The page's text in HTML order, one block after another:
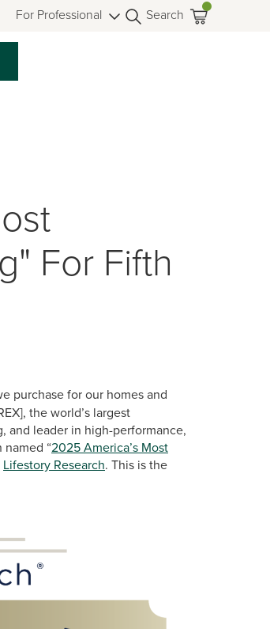
For Professional Search
For Fifth
purchase for our homes and
the world’s largest
and leader in high-performance,
“2025 America’s Most
Lifestory Research. This is the